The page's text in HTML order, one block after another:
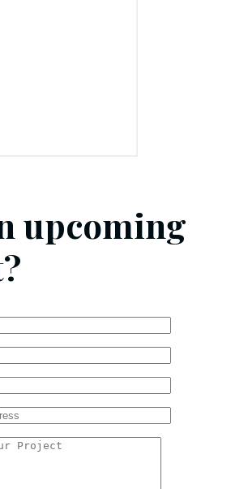
upcoming